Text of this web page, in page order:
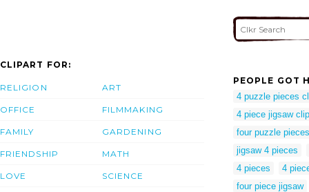
CLIPART FOR:
RELIGION
OFFICE
FAMILY
FRIENDSHIP
LOVE
ART
FILMMAKING
GARDENING
MATH
SCIENCE
PEOPLE GOT
4 puzzle pieces
4 piece jigsaw
four puzzle
jigsaw 4 pieces
4 pieces
4
four piece jigsaw